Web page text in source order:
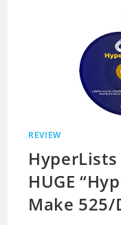
REVIEW
HUGE
Make 525/